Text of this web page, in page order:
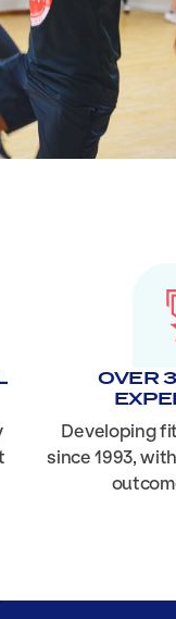
OVER
Developing
since 1993,